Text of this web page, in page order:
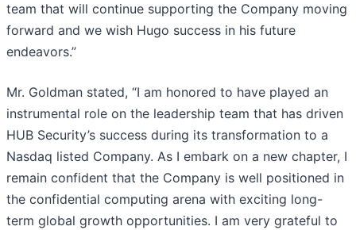
team that will continue supporting the Company moving
forward and we wish Hugo success in his future
endeavors.”
Mr. Goldman stated, “I am honored to have played an
instrumental role on the leadership team that has driven
HUB Security’s success during its transformation to a
Nasdaq listed Company. As I embark on a new chapter, I
remain confident that the Company is well positioned in
the confidential computing arena with exciting long-
term global growth opportunities. I am very grateful to